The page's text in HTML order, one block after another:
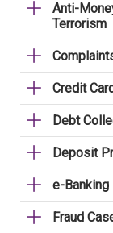
Anti-
Terrorism
Credit
Debt
Deposit
e-Banking
Fraud